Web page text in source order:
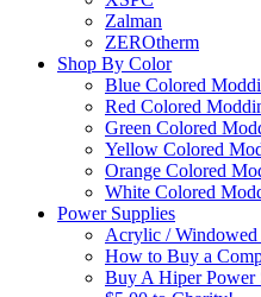
Zalman
ZEROtherm
Shop By Color
Blue Colored
Red Colored
Green Colored
Yellow Colored
Orange Colored
White Colored
Power Supplies
Acrylic / Windowed
How to Buy a
Buy A Hiper